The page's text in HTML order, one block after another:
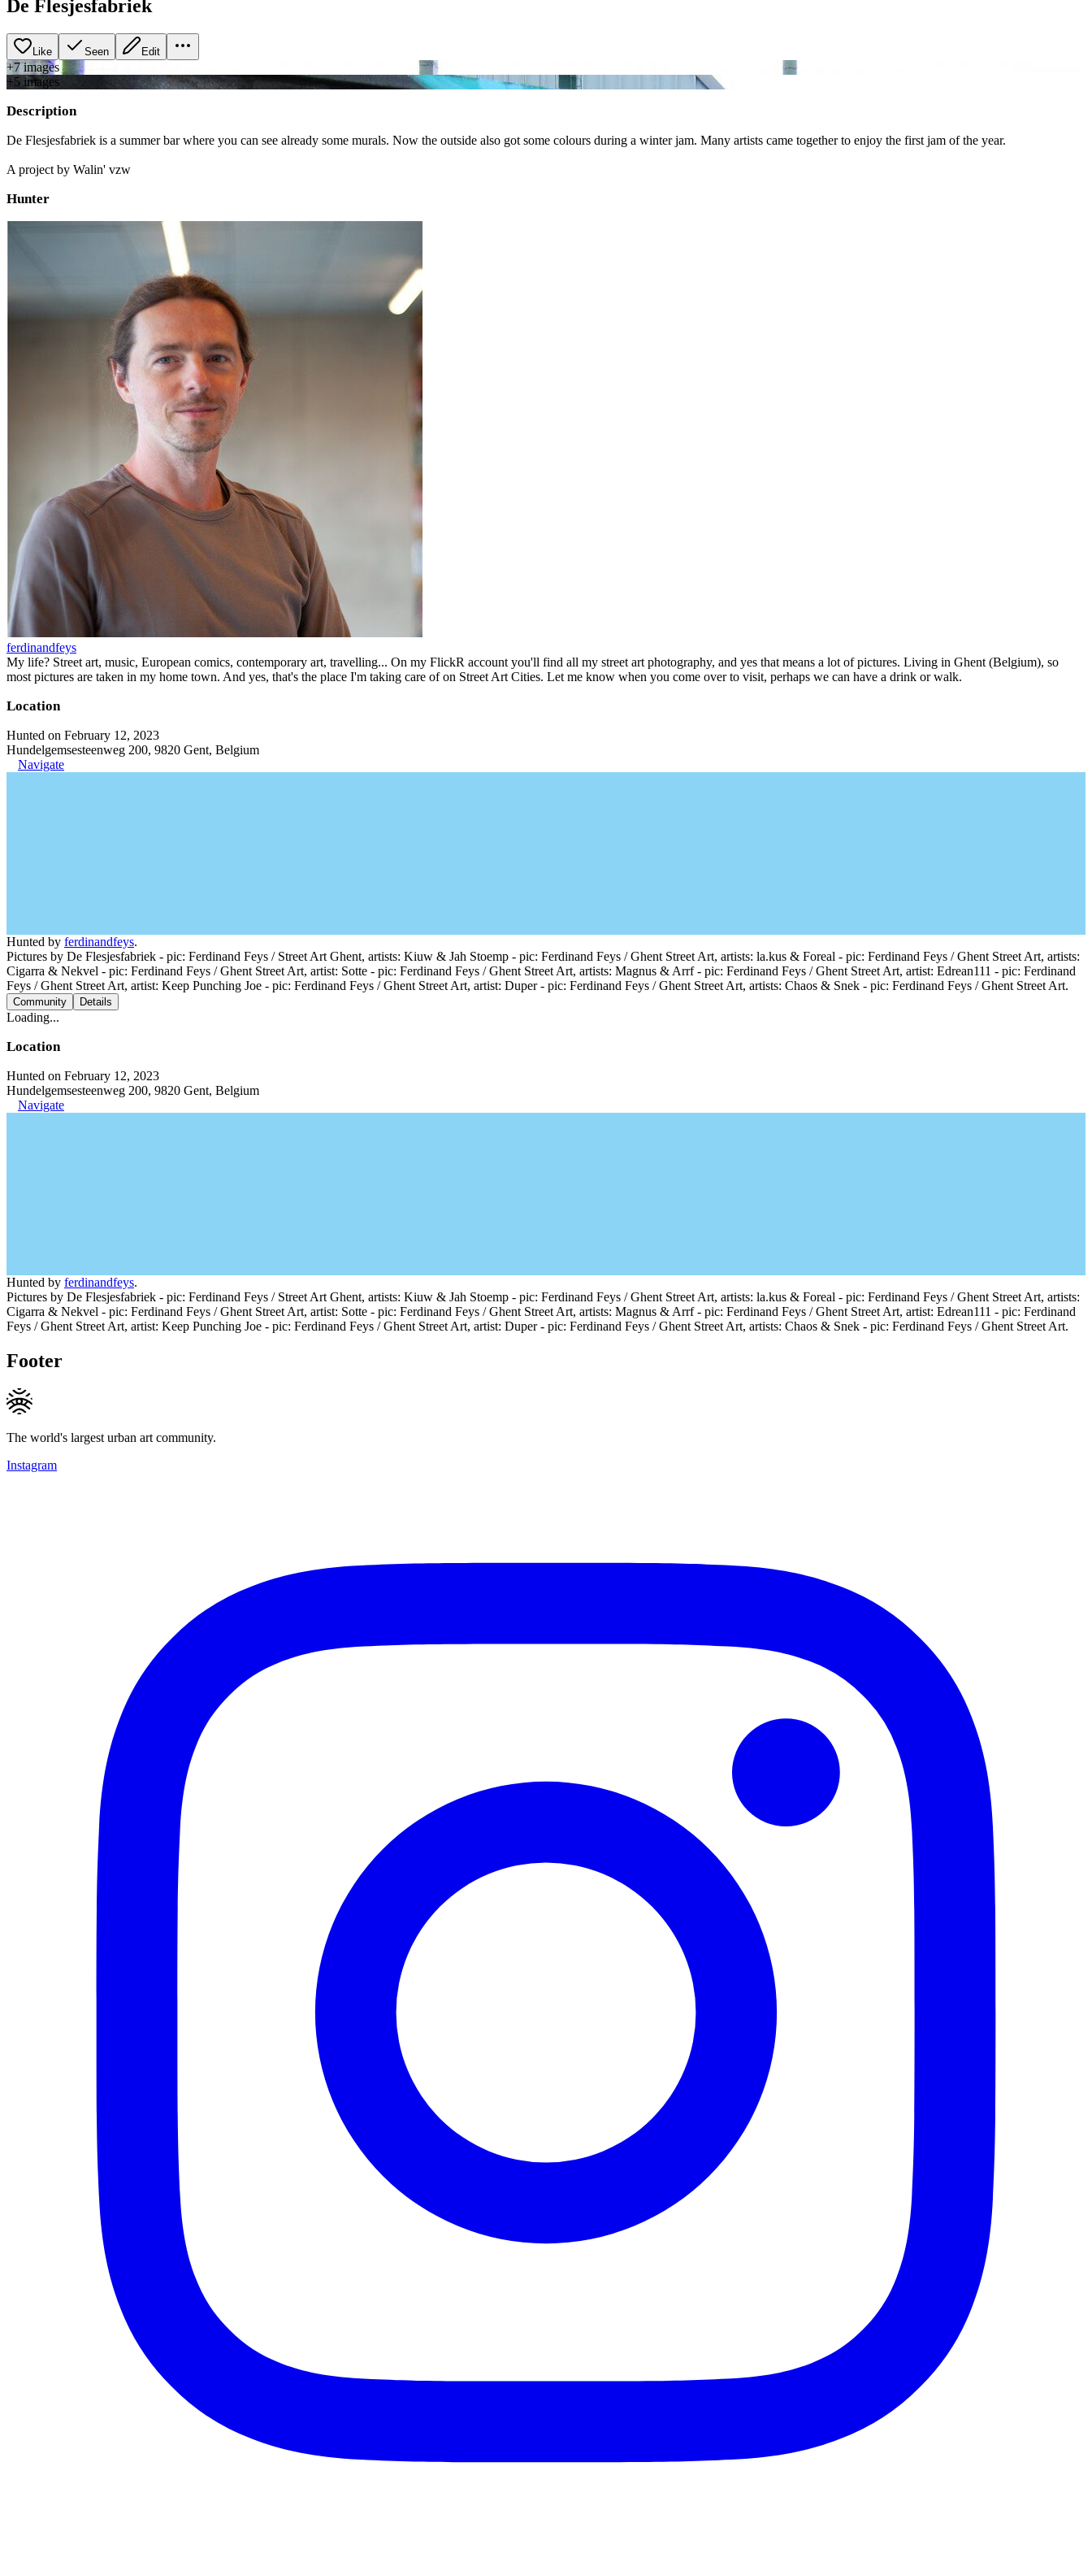
De Flesjesfabriek
Like Seen Edit
+7images
+5 images
Description
De Flesjesfabriek is a summer bar where you can see already some murals. Now the outside also got some colours during a winter jam. Many artists came together to enjoy the first jam of the year.
A project by Walin' vzw
Hunter
ferdinandfeys
My life? Street art, music, European comics, contemporary art, travelling... On my FlickR account you'll find all my street art photography, and yes that means a lot of pictures. Living in Ghent (Belgium), so
most pictures are taken in my home town. And yes, that's the place I'm taking care of on Street Art Cities. Let me know when you come over to visit, perhaps we can have a drink or walk.
Location
Hunted on February 12, 2023
Hundelgemsesteenweg 200, 9820 Gent, Belgium
Navigate
Hunted by ferdinandfeys.
Pictures by De Flesjesfabriek - pic: Ferdinand Feys / Street Art Ghent, artists: Kiuw & Jah Stoemp - pic: Ferdinand Feys / Ghent Street Art, artists: la.kus & Foreal - pic: Ferdinand Feys / Ghent Street Art, artists:
Cigarra & Nekvel - pic: Ferdinand Feys / Ghent Street Art, artist: Sotte - pic: Ferdinand Feys / Ghent Street Art, artists: Magnus & Arrf - pic: Ferdinand Feys / Ghent Street Art, artist: Edrean111 - pic: Ferdinand
Feys / Ghent Street Art, artist: Keep Punching Joe - pic: Ferdinand Feys / Ghent Street Art, artist: Duper - pic: Ferdinand Feys / Ghent Street Art, artists: Chaos & Snek - pic: Ferdinand Feys / Ghent Street Art.
Community Details
Loading...
Location
Hunted on February 12, 2023
Hundelgemsesteenweg 200, 9820 Gent, Belgium
Navigate
Hunted by ferdinandfeys.
Pictures by De Flesjesfabriek - pic: Ferdinand Feys / Street Art Ghent, artists: Kiuw & Jah Stoemp - pic: Ferdinand Feys / Ghent Street Art, artists: la.kus & Foreal - pic: Ferdinand Feys / Ghent Street Art, artists:
Cigarra & Nekvel - pic: Ferdinand Feys / Ghent Street Art, artist: Sotte - pic: Ferdinand Feys / Ghent Street Art, artists: Magnus & Arrf - pic: Ferdinand Feys / Ghent Street Art, artist: Edrean111 - pic: Ferdinand
Feys / Ghent Street Art, artist: Keep Punching Joe - pic: Ferdinand Feys / Ghent Street Art, artist: Duper - pic: Ferdinand Feys / Ghent Street Art, artists: Chaos & Snek - pic: Ferdinand Feys / Ghent Street Art.
Footer
The world's largest urban art community.
Instagram